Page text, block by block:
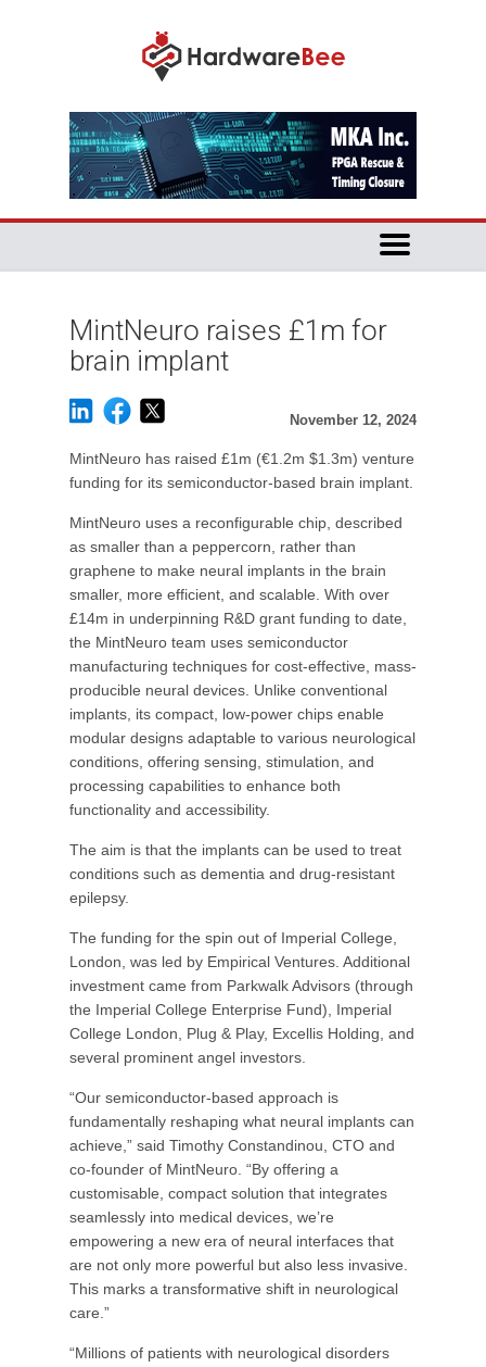
MintNeuro raises £1m for
brain implant
November 12, 2024
MintNeuro has raised £1m (€1.2m $1.3m) venture
funding for its semiconductor-based brain implant.
MintNeuro uses a reconfigurable chip, described
as smaller than a peppercorn, rather than
graphene to make neural implants in the brain
smaller, more efficient, and scalable. With over
£14m in underpinning R&D grant funding to date,
the MintNeuro team uses semiconductor
manufacturing techniques for cost-effective, mass-
producible neural devices. Unlike conventional
implants, its compact, low-power chips enable
modular designs adaptable to various neurological
conditions, offering sensing, stimulation, and
processing capabilities to enhance both
functionality and accessibility.
The aim is that the implants can be used to treat
conditions such as dementia and drug-resistant
epilepsy.
The funding for the spin out of Imperial College,
London, was led by Empirical Ventures. Additional
investment came from Parkwalk Advisors (through
the Imperial College Enterprise Fund), Imperial
College London, Plug & Play, Excellis Holding, and
several prominent angel investors.
“Our semiconductor-based approach is
fundamentally reshaping what neural implants can
achieve,” said Timothy Constandinou, CTO and
co-founder of MintNeuro. “By offering a
customisable, compact solution that integrates
seamlessly into medical devices, we’re
empowering a new era of neural interfaces that
are not only more powerful but also less invasive.
This marks a transformative shift in neurological
care.”
“Millions of patients with neurological disorders